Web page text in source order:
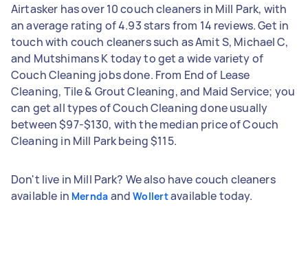
Airtasker has over 10 couch cleaners in Mill Park, with
an average rating of 4.93 stars from 14 reviews. Get in
touch with couch cleaners such as Amit S, Michael C,
and Mutshimans K today to get a wide variety of
Couch Cleaning jobs done. From End of Lease
Cleaning, Tile & Grout Cleaning, and Maid Service; you
can get all types of Couch Cleaning done usually
between $97-$130, with the median price of Couch
Cleaning in Mill Park being $115.
Don't live in Mill Park? We also have couch cleaners
available in Mernda andWollertavailable today.